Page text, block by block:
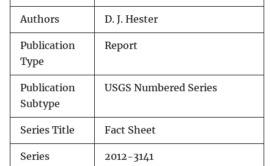
Authors D. J. Hester
Publication
Type
Report
Publication
Subtype
USGS Numbered Series
Series Title Fact Sheet
Series
2012-3141